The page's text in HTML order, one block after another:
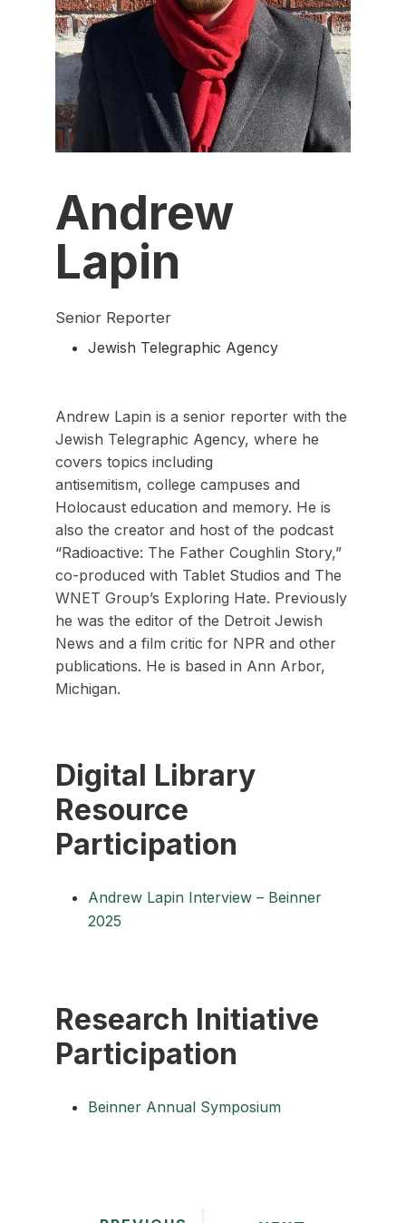
Andrew
Lapin
Senior Reporter
Jewish Telegraphic Agency
Andrew Lapin is a senior reporter with the
Jewish Telegraphic Agency, where he
covers topics including
antisemitism, college campuses and
Holocaust education and memory. He is
also the creator and host of the podcast
“Radioactive: The Father Coughlin Story,”
co-produced with Tablet Studios and The
WNET Group’s Exploring Hate. Previously
he was the editor of the Detroit Jewish
News and a film critic for NPR and other
publications. He is based in Ann Arbor,
Michigan.
Digital Library
Resource
Participation
Andrew Lapin Interview – Beinner
2025
Research Initiative
Participation
Beinner Annual Symposium